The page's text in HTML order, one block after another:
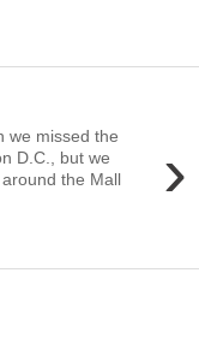
›
we missed the
D.C., but we
the Mall